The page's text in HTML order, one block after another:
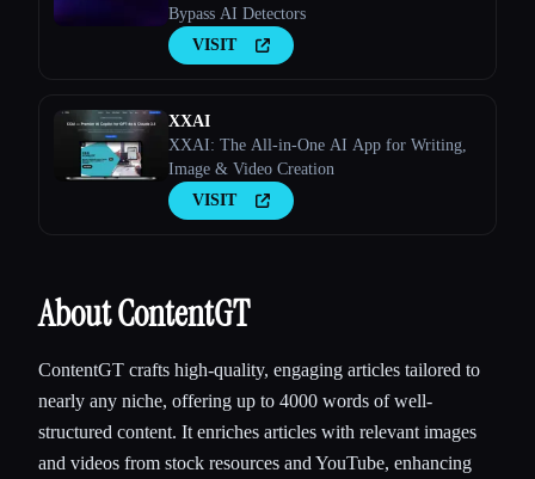
Bypass AI Detectors
VISIT
XXAI
XXAI: The All-in-One AI App for Writing,
Image & Video Creation
VISIT
About ContentGT
ContentGT crafts high-quality, engaging articles tailored to
nearly any niche, offering up to 4000 words of well-
structured content. It enriches articles with relevant images
and videos from stock resources and YouTube, enhancing